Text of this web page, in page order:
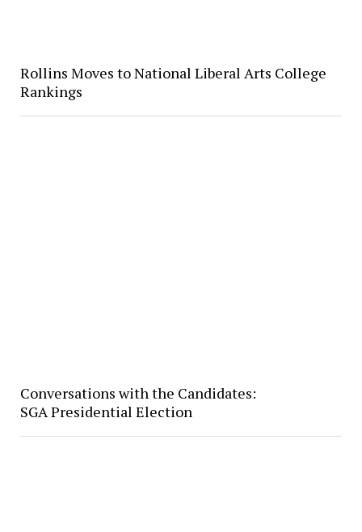
Rollins Moves to National Liberal Arts College
Rankings
Conversations with the Candidates:
SGA Presidential Election